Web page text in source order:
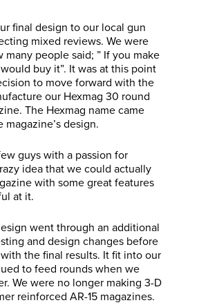
final design to our local gun
mixed reviews. We were
many people said; ” If you make
buy it”. It was at this point
to move forward with the
our Hexmag 30 round
The Hexmag name came
design.
guys with a passion for
idea that we could actually
with some great features
at it.
went through an additional
and design changes before
the final results. It fit into our
to feed rounds when we
We were no longer making 3-D
reinforced AR-15 magazines.